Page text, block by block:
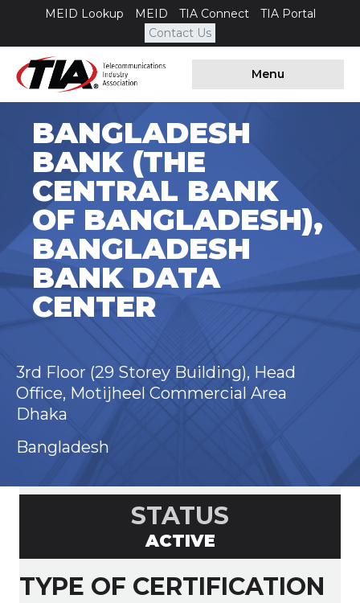
MEID Lookup MEID TIA Connect
TIA Portal
Contact Us
Menu
BANGLADESH
BANK (THE
CENTRAL BANK
OF BANGLADESH),
BANGLADESH
BANK DATA
CENTER
3rd Floor (29 Storey Building), Head
Office, Motijheel Commercial Area
Dhaka
Bangladesh
STATUS
ACTIVE
TYPE OF CERTIFICATION